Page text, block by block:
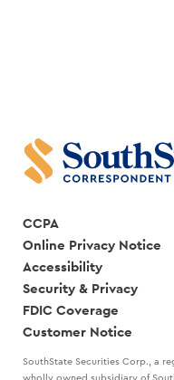
CCPA
Online Privacy Notice
Accessibility
Security & Privacy
FDIC Coverage
Customer Notice
SouthState Securities Corp., a
wholly owned subsidiary of